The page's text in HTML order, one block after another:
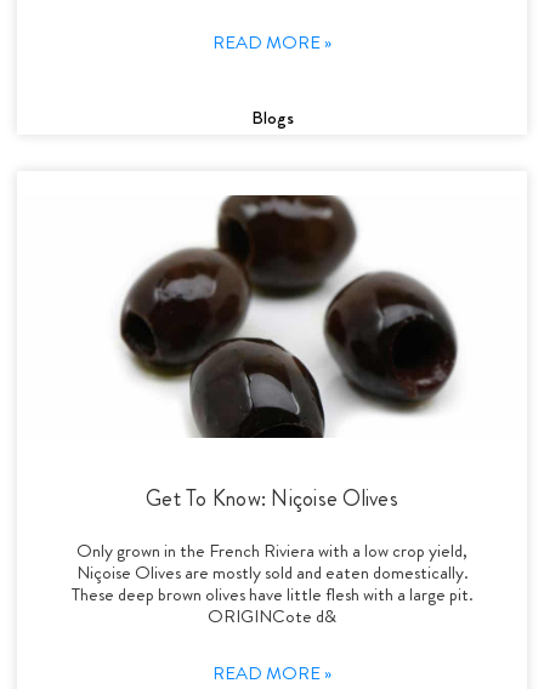
READ MORE »
Blogs
Get To Know: Niçoise Olives
Only grown in the French Riviera with a low crop yield,
Niçoise Olives are mostly sold and eaten domestically.
These deep brown olives have little flesh with a large pit.
ORIGINCote d&
READ MORE »